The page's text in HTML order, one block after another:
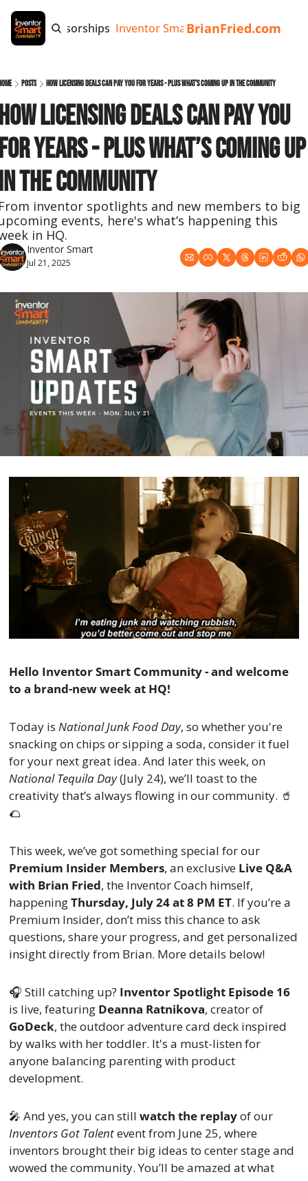
Tags Sponsorships Inventor Smart App Invention
BrianFried.com
Posts How Licensing Deals Can Pay You for Years - Plus What’s Coming Up in the Community
Licensing Deals Can Pay You
Years - Plus What’s Coming Up
the Community
inventor spotlights and new members to big
events, here's what’s happening this
in HQ.
Inventor Smart
Jul 21, 2025
Hello Inventor Smart Community - and welcome
to a brand-new week at HQ!
Today is National Junk Food Day, so whether you're
snacking on chips or sipping a soda, consider it fuel
National Tequila Day (July 24), we’ll toast to the
creativity that’s always flowing in our community. 🥤
🌮
Premium Insider Members, an exclusive Live Q&A
with Brian Fried, the Inventor Coach himself,
happening Thursday, July 24 at 8 PM ET. If you’re a
Premium Insider, don’t miss this chance to ask
questions, share your progress, and get personalized
insight directly from Brian. More details below!
🎧 Still catching up? Inventor Spotlight Episode 16
is live, featuring Deanna Ratnikova
GoDeck, the outdoor adventure card deck inspired
by walks with her toddler. It's a must-listen for
anyone balancing parenting with product
development.
🎤 And yes, you can still watch the replay
Inventors Got Talent event from June 25, where
inventors brought their big ideas to center stage and
wowed the community. You’ll be amazed at what